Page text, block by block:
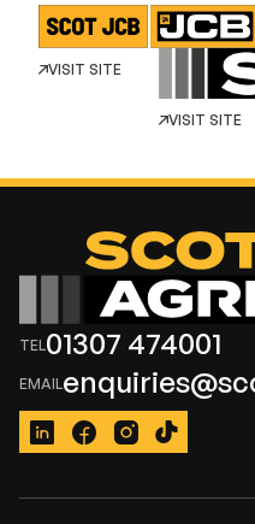
VISIT SITE
VISIT SITE
01307 474001
LinkedInFacebook
Instagram
TikTok